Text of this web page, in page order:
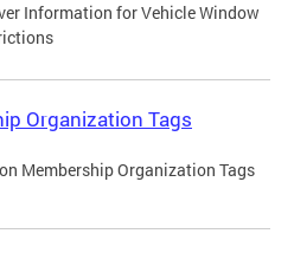
Information for Vehicle Window
Organization Tags
Membership Organization Tags